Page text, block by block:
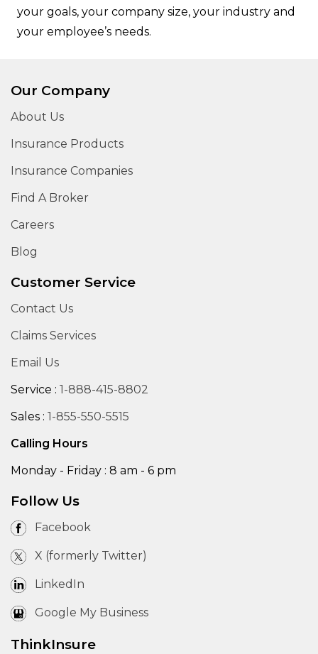
your goals, your company size, your industry and
your employee’s needs.
Our Company
About Us
Insurance Products
Insurance Companies
Find A Broker
Careers
Blog
Customer Service
Contact Us
Claims Services
Email Us
Service : 1-888-415-8802
Sales : 1-855-550-5515
Calling Hours
Monday - Friday : 8 am - 6 pm
Follow Us
Facebook
X (formerly Twitter)
LinkedIn
Google My Business
ThinkInsure